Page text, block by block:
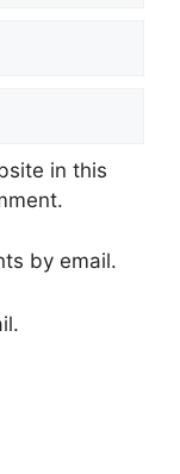
in this
by email.